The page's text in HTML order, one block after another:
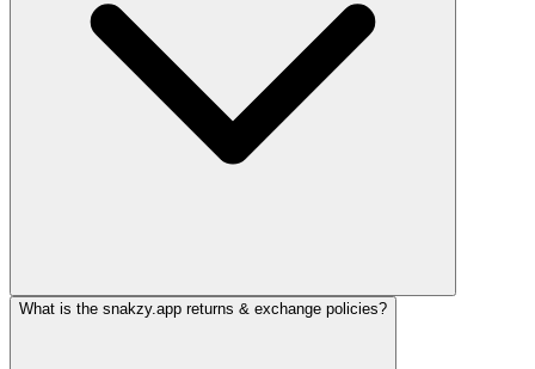
What is the snakzy.app returns & exchange policies?